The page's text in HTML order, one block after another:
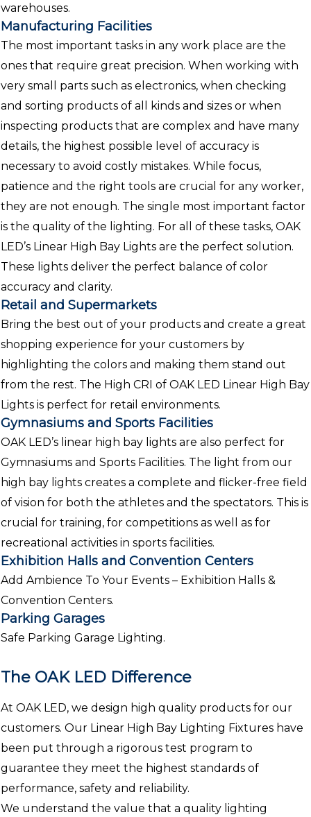
warehouses.
Manufacturing Facilities
The most important tasks in any work place are the
ones that require great precision. When working with
very small parts such as electronics, when checking
and sorting products of all kinds and sizes or when
inspecting products that are complex and have many
details, the highest possible level of accuracy is
necessary to avoid costly mistakes. While focus,
patience and the right tools are crucial for any worker,
they are not enough. The single most important factor
is the quality of the lighting. For all of these tasks, OAK
LED’s Linear High Bay Lights are the perfect solution.
These lights deliver the perfect balance of color
accuracy and clarity.
Retail and Supermarkets
Bring the best out of your products and create a great
shopping experience for your customers by
highlighting the colors and making them stand out
from the rest. The High CRI of OAK LED Linear High Bay
Lights is perfect for retail environments.
Gymnasiums and Sports Facilities
OAK LED’s linear high bay lights are also perfect for
Gymnasiums and Sports Facilities. The light from our
high bay lights creates a complete and flicker-free field
of vision for both the athletes and the spectators. This is
crucial for training, for competitions as well as for
recreational activities in sports facilities.
Exhibition Halls and Convention Centers
Add Ambience To Your Events – Exhibition Halls &
Convention Centers.
Parking Garages
Safe Parking Garage Lighting.
The OAK LED Difference
At OAK LED, we design high quality products for our
customers. Our Linear High Bay Lighting Fixtures have
been put through a rigorous test program to
guarantee they meet the highest standards of
performance, safety and reliability.
We understand the value that a quality lighting